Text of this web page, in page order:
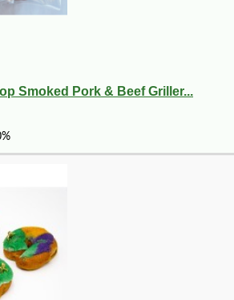
Smoked Pork & Beef Griller...